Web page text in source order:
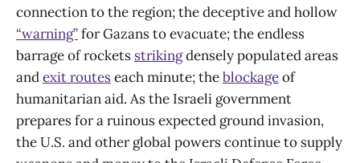
connection to the region; the deceptive and hollow
“warning”for Gazans to evacuate; the endless
barrage of rockets strikingdensely populated areas
andexit routeseach minute; theblockageof
humanitarian aid. As the Israeli government
prepares for a ruinous expected ground invasion,
the U.S. and other global powers continue to supply